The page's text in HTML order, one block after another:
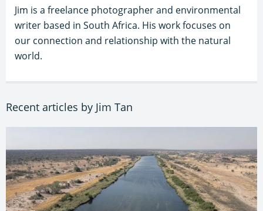
Jim is a freelance photographer and environmental
writer based in South Africa. His work focuses on
our connection and relationship with the natural
world.
Recent articles by Jim Tan